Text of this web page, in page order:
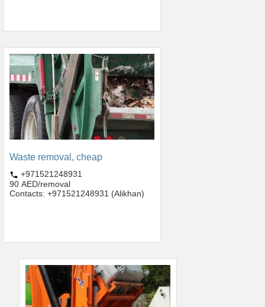
Waste removal, cheap
+971521248931
90 AED/removal
Contacts: +971521248931 (Alikhan)